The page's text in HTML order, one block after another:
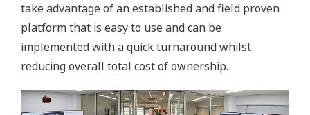
take advantage of an established and field proven
platform that is easy to use and can be
implemented with a quick turnaround whilst
reducing overall total cost of ownership.